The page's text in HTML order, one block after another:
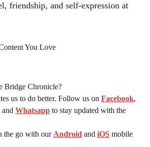
friendship, and self-expression at
You Love
Bridge Chronicle?
us to do better. Follow us on Facebook,
and Whatsapp to stay updated with the
the go with our Android and iOS mobile